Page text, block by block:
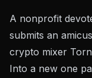
A nonprofit
submits an
crypto mixer
Into a new one